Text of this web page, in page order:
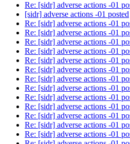
Re: [sidr] adverse actions -01
[sidr] adverse actions -01 posted
Re: [sidr] adverse actions -01
Re: [sidr] adverse actions -01
Re: [sidr] adverse actions -01
Re: [sidr] adverse actions -01
Re: [sidr] adverse actions -01
Re: [sidr] adverse actions -01
Re: [sidr] adverse actions -01
Re: [sidr] adverse actions -01
Re: [sidr] adverse actions -01
Re: [sidr] adverse actions -01
Re: [sidr] adverse actions -01
Re: [sidr] adverse actions -01
Re: [sidr] adverse actions -01